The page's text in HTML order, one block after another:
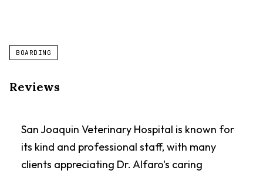
BOARDING
Reviews
San Joaquin Veterinary Hospital is known for
its kind and professional staff, with many
clients appreciating Dr. Alfaro's caring